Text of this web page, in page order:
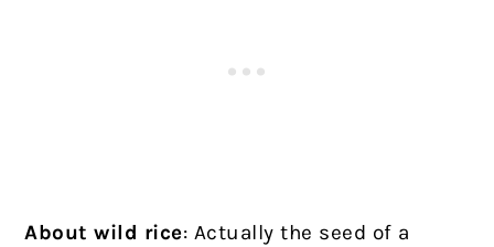
About wild rice: Actually the seed of a